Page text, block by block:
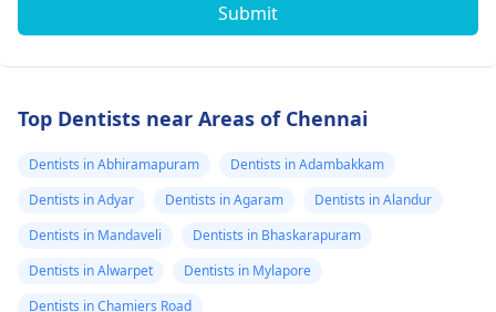
Submit
Top Dentists near Areas of Chennai
Dentists in Abhiramapuram
Dentists in Adambakkam
Dentists in Adyar
Dentists in Agaram
Dentists in Alandur
Dentists in Mandaveli
Dentists in Bhaskarapuram
Dentists in Alwarpet
Dentists in Mylapore
Dentists in Chamiers Road